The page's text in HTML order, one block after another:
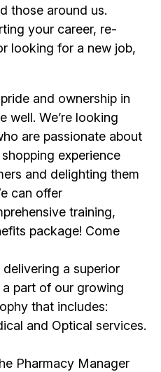
those around us.
your career, re-
looking for a new job,
and ownership in
well. We’re looking
are passionate about
experience
and delighting them
can offer
training,
package! Come
a superior
part of our growing
that includes:
and Optical services.
Pharmacy Manager